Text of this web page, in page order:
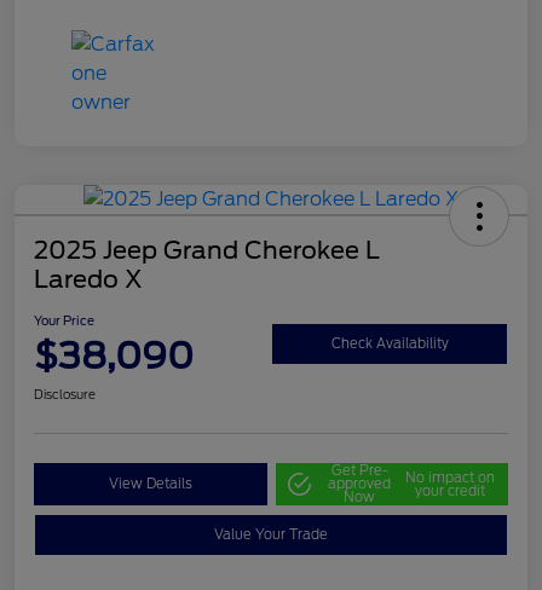
2025 Jeep Grand Cherokee L
Laredo X
Your Price
$38,090 Check Availability
Disclosure
View Details
Get Pre-
approved
Now
No impact on
your credit
Value Your Trade